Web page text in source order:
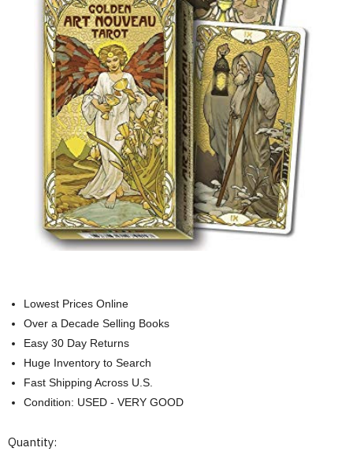
Lowest Prices Online
Over a Decade Selling Books
Easy 30 Day Returns
Huge Inventory to Search
Fast Shipping Across U.S.
Condition: USED - VERY GOOD
Current
Quantity: